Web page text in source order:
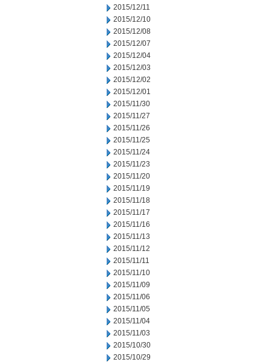
2015/12/11
2015/12/10
2015/12/08
2015/12/07
2015/12/04
2015/12/03
2015/12/02
2015/12/01
2015/11/30
2015/11/27
2015/11/26
2015/11/25
2015/11/24
2015/11/23
2015/11/20
2015/11/19
2015/11/18
2015/11/17
2015/11/16
2015/11/13
2015/11/12
2015/11/11
2015/11/10
2015/11/09
2015/11/06
2015/11/05
2015/11/04
2015/11/03
2015/10/30
2015/10/29